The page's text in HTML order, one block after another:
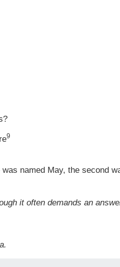
9
named May, the second
it often demands an